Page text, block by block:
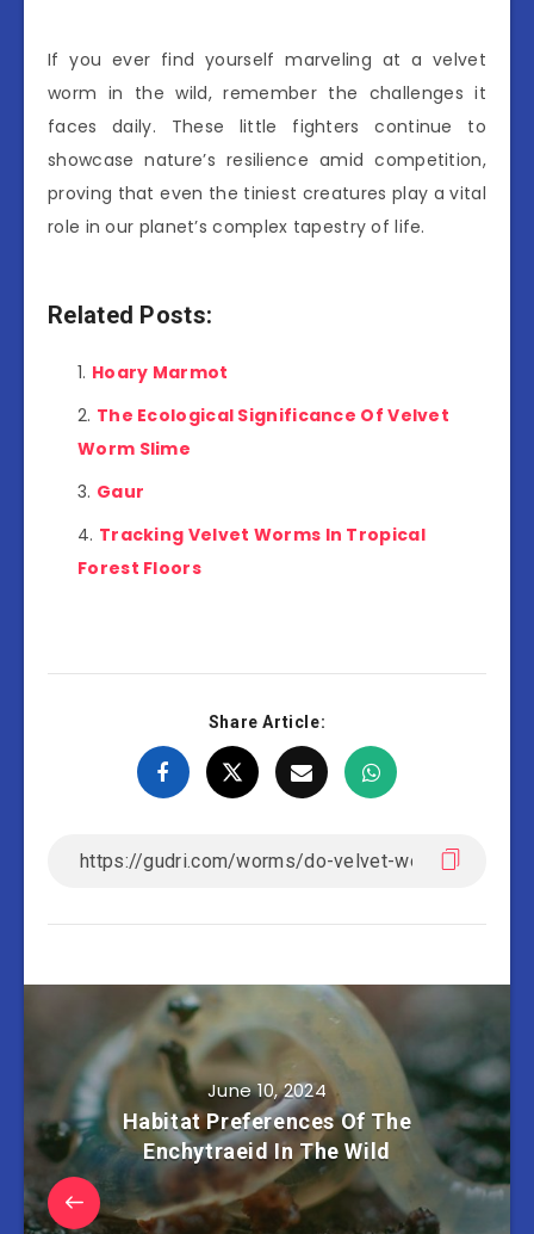
If you ever find yourself marveling at a velvet
worm in the wild, remember the challenges it
faces daily. These little fighters continue to
showcase nature’s resilience amid competition,
proving that even the tiniest creatures play a vital
role in our planet’s complex tapestry of life.
Related Posts:
Hoary Marmot
The Ecological Significance Of Velvet
Worm Slime
Gaur
Tracking Velvet Worms In Tropical
Forest Floors
Share Article:
June 10, 2024
Habitat Preferences Of The
Enchytraeid In The Wild